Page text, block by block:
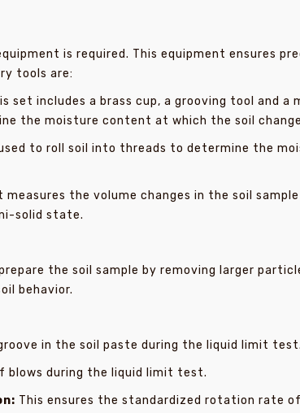
is required. This equipment ensures
tools are:
set includes a brass cup, a grooving tool and
the moisture content at which the soil
to roll soil into threads to determine the
measures the volume changes in the soil
solid state.
the soil sample by removing larger
behavior.
in the soil paste during the liquid limit test.
blows during the liquid limit test.
This ensures the standardized rotation rate